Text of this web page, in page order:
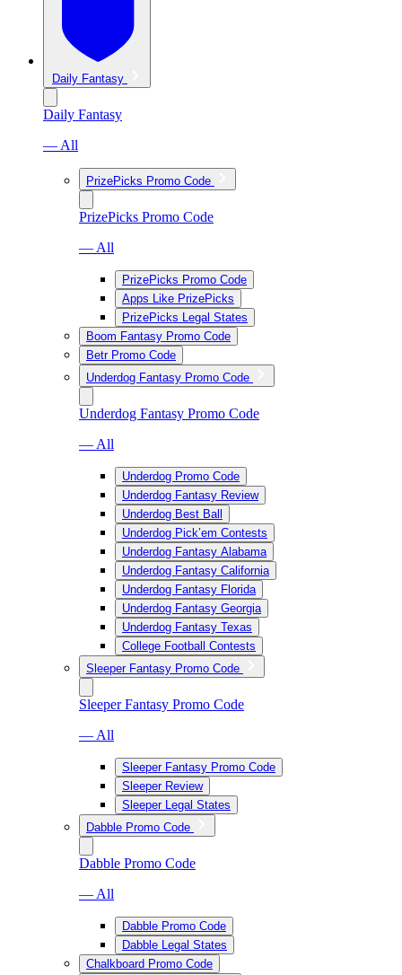
Daily Fantasy
Daily Fantasy
— All
PrizePicks Promo Code
PrizePicks Promo Code
— All
PrizePicks Promo Code
Apps Like PrizePicks
PrizePicks Legal States
Boom Fantasy Promo Code
Betr Promo Code
Underdog Fantasy Promo Code
Underdog Fantasy Promo Code
— All
Underdog Promo Code
Underdog Fantasy Review
Underdog Best Ball
Underdog Pick’em Contests
Underdog Fantasy Alabama
Underdog Fantasy California
Underdog Fantasy Florida
Underdog Fantasy Georgia
Underdog Fantasy Texas
College Football Contests
Sleeper Fantasy Promo Code
Sleeper Fantasy Promo Code
— All
Sleeper Fantasy Promo Code
Sleeper Review
Sleeper Legal States
Dabble Promo Code
Dabble Promo Code
— All
Dabble Promo Code
Dabble Legal States
Chalkboard Promo Code